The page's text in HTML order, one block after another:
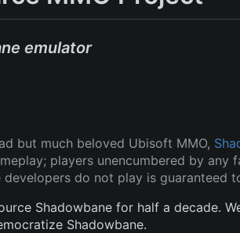
emulator
but much beloved Ubisoft MMO,
players unencumbered by any
do not play is guaranteed
Shadowbane for half a decade.
Shadowbane.